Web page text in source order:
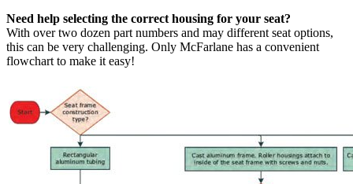
Need help selecting the correct housing for your seat?
With over two dozen part numbers and may different seat options,
this can be very challenging. Only McFarlane has a convenient
flowchart to make it easy!